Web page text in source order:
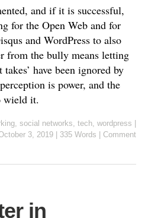
and if it is successful,
for the Open Web and for
and WordPress to also
from the bully means letting
have been ignored by
is power, and the
wield it.
, social networks, tech, wordpress
3, 2019
335 Words Comment
in